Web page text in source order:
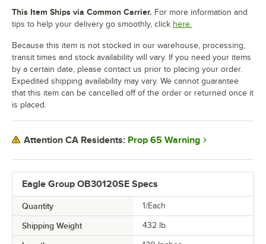
Eagle Group OB30120SE Specs
Quantity 1/Each
Shipping Weight 432 lb.
This Item Ships via Common Carrier. For more information and
tips to help your delivery go smoothly, click here.
Because this item is not stocked in our warehouse, processing,
transit times and stock availability will vary. If you need your items
by a certain date, please contact us prior to placing your order.
Expedited shipping availability may vary. We cannot guarantee
that this item can be cancelled off of the order or returned once it
is placed.
Attention CA Residents: Prop 65 Warning